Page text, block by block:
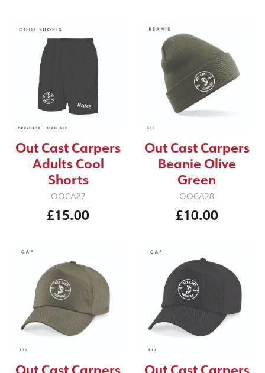
Out Cast Carpers
Adults Cool
Shorts
OOCA27
£15.00
Out Cast Carpers
Beanie Olive
Green
OOCA28
£10.00